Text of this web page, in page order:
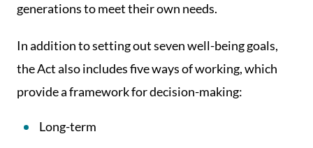
generations to meet their own needs.
In addition to setting out seven well-being goals,
the Act also includes five ways of working, which
provide a framework for decision-making:
Long-term